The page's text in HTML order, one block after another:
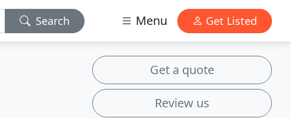
Search Menu Get Listed
Get a quote
Review us